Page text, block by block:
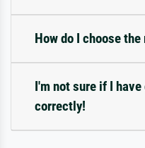
How do I choose
I'm not sure if I
correctly!